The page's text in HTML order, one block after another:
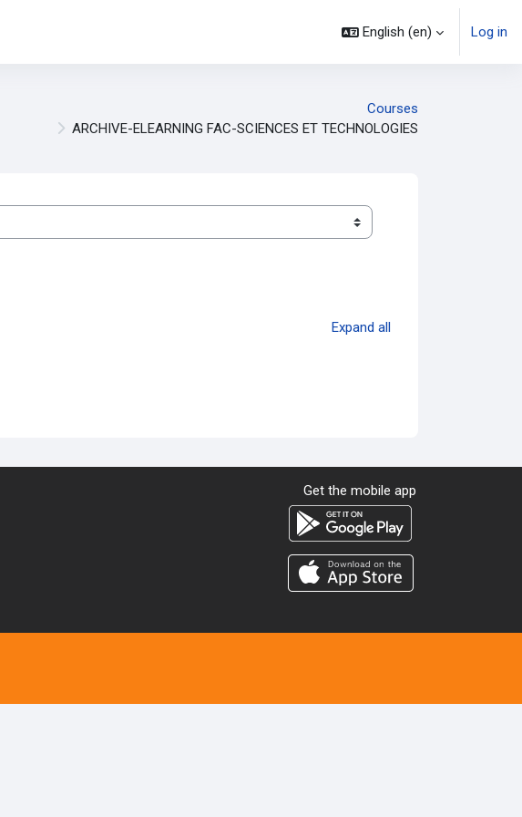
English ‎(en)‎ Log in
Courses
ARCHIVE-ELEARNING FAC-SCIENCES ET TECHNOLOGIES
Expand all
Get the mobile app